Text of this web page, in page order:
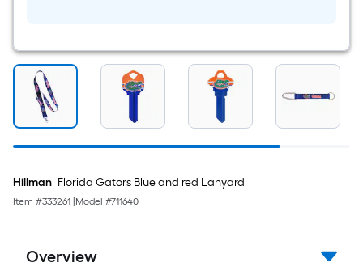
Hillman Florida Gators Blue and red Lanyard
Item #333261 Model #711640
Overview